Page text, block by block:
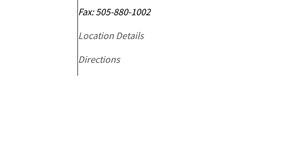
Fax: 505-880-1002
Location Details
Directions